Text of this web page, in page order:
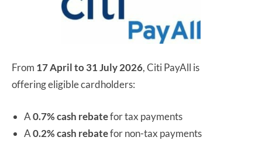
From 17 April to 31 July 2026, Citi PayAll is
offering eligible cardholders:
A0.7% cash rebatefor tax payments
A0.2% cash rebatefor non-tax payments